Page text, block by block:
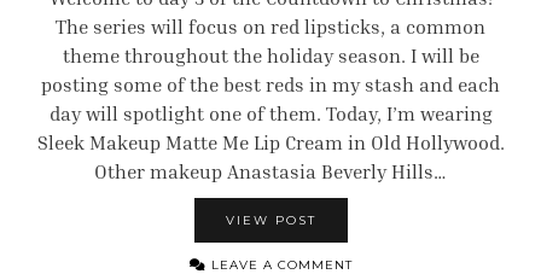
The series will focus on red lipsticks, a common
theme throughout the holiday season. I will be
posting some of the best reds in my stash and each
day will spotlight one of them. Today, I’m wearing
Sleek Makeup Matte Me Lip Cream in Old Hollywood.
Other makeup Anastasia Beverly Hills…
VIEW POST
LEAVE A COMMENT